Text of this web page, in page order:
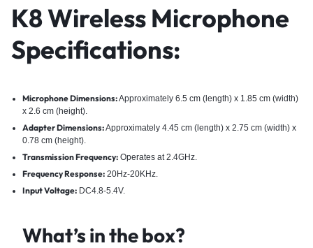
K8 Wireless Microphone
Specifications:
Microphone Dimensions:Approximately 6.5 cm (length) x 1.85 cm (width)
x 2.6 cm (height).
Adapter Dimensions:Approximately 4.45 cm (length) x 2.75 cm (width) x
0.78 cm (height).
Transmission Frequency:Operates at 2.4GHz.
Frequency Response:20Hz-20KHz.
Input Voltage:DC4.8-5.4V.
What’s in the box?